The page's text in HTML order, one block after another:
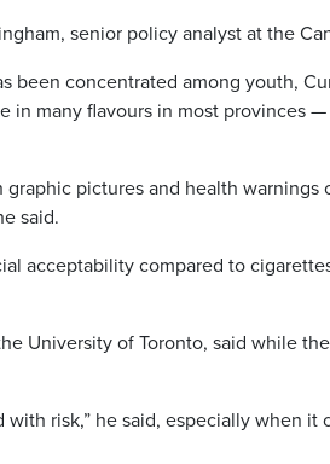
senior policy analyst at the
been concentrated among youth,
in many flavours in most provinces
pictures and health
said.
acceptability compared to
University of Toronto, said while
risk,” he said, especially when it